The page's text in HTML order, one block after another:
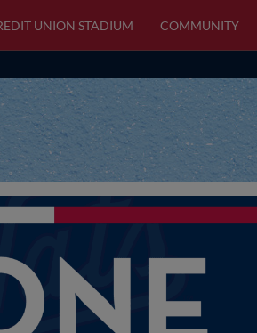
UNION STADIUM COMMUNITY